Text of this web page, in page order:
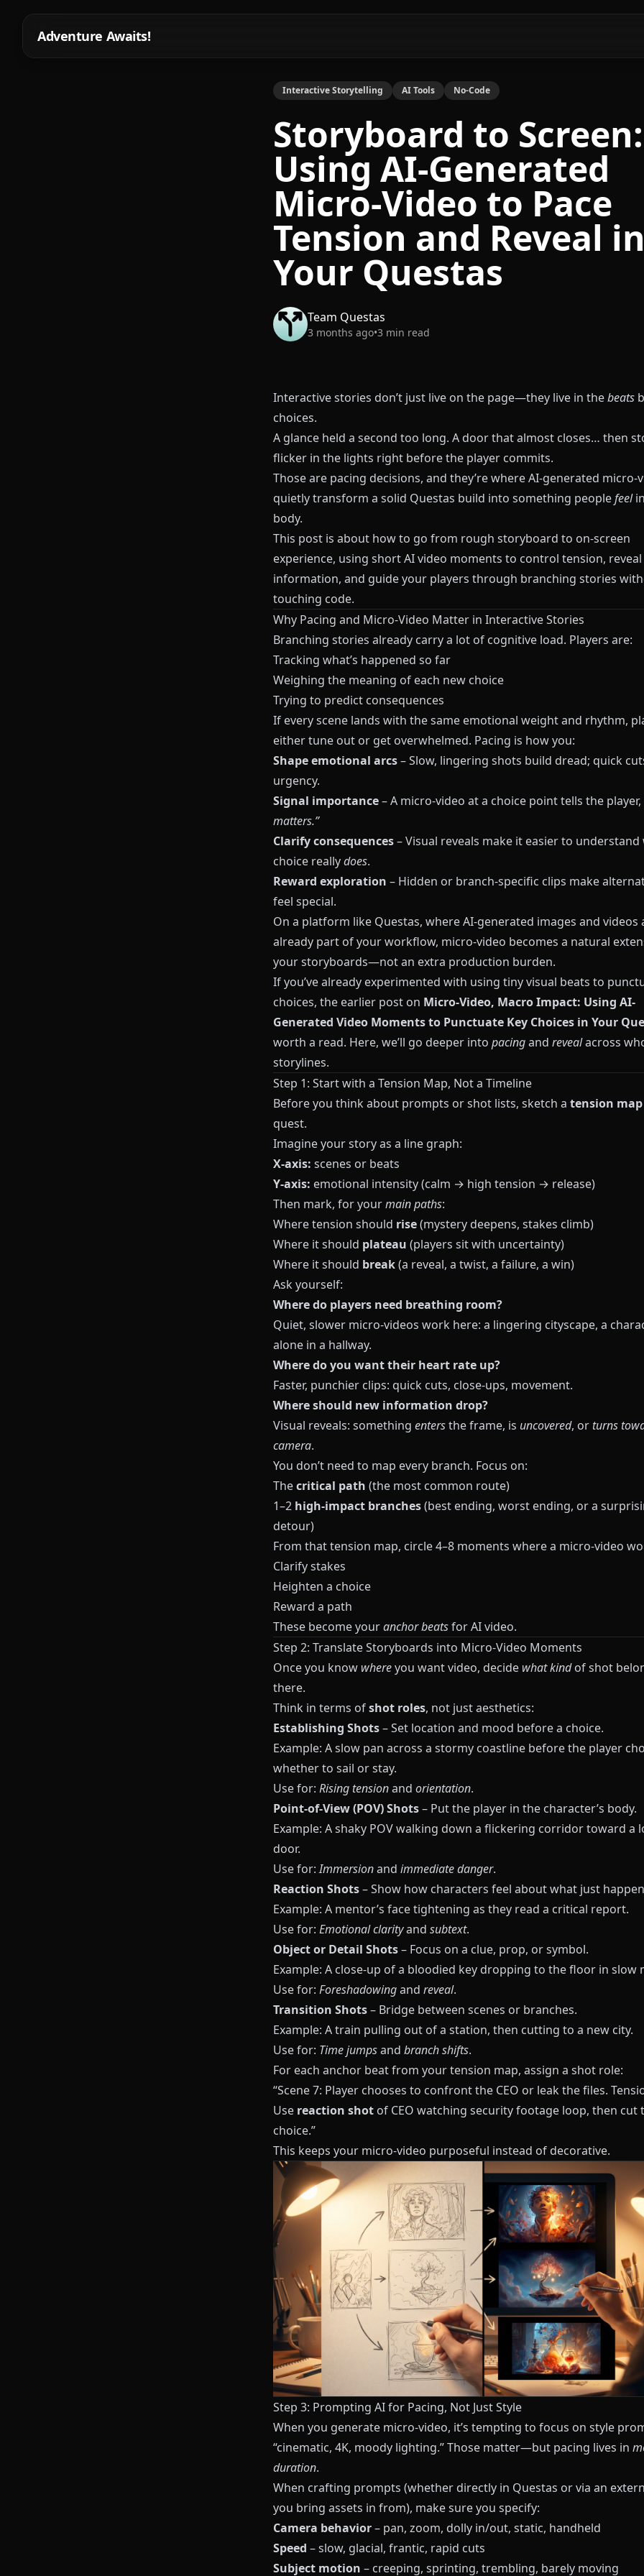
Adventure Awaits!
Interactive Storytelling AI Tools No-Code
Storyboard to Screen:
Using AI-Generated
Micro-Video to Pace
Tension and Reveal in
Your Questas
Team Questas
3 months ago•3 min read
Interactive stories don’t just live on the page—they live in thebeats
choices.
A glance held a second too long. A door that almost closes… then
flicker in the lights right before the player commits.
Those are pacing decisions, and they’re where AI-generated micro-
quietly transform a solid Questas build into something peoplefeel
body.
This post is about how to go from rough storyboard to on-screen
experience, using short AI video moments to control tension, reveal
information, and guide your players through branching stories
touching code.
Why Pacing and Micro-Video Matter in Interactive Stories
Branching stories already carry a lot of cognitive load. Players are:
Tracking what’s happened so far
Weighing the meaning of each new choice
Trying to predict consequences
If every scene lands with the same emotional weight and rhythm,
either tune out or get overwhelmed. Pacing is how you:
Shape emotional arcs– Slow, lingering shots build dread; quick
urgency.
Signal importance– A micro-video at a choice point tells the player,
matters.”
Clarify consequences– Visual reveals make it easier to understand
choice reallydoes.
Reward exploration – Hidden or branch-specific clips make
feel special.
On a platform like Questas, where AI-generated images and videos
already part of your workflow, micro-video becomes a natural
your storyboards—not an extra production burden.
If you’ve already experimented with using tiny visual beats to
choices, the earlier post on Micro-Video, Macro Impact: Using AI-
Generated Video Moments to Punctuate Key Choices in Your
worth a read. Here, we’ll go deeper into pacingand revealacross
storylines.
Step 1: Start with a Tension Map, Not a Timeline
Before you think about prompts or shot lists, sketch a tension map
quest.
Imagine your story as a line graph:
X-axis: scenes or beats
Y-axis: emotional intensity (calm → high tension → release)
Then mark, for yourmain paths:
Where tension should rise(mystery deepens, stakes climb)
Where it should plateau (players sit with uncertainty)
Where it should break(a reveal, a twist, a failure, a win)
Ask yourself:
Where do players need breathing room?
Quiet, slower micro-videos work here: a lingering cityscape, a
alone in a hallway.
Where do you want their heart rate up?
Faster, punchier clips: quick cuts, close-ups, movement.
Where should new information drop?
Visual reveals: something entersthe frame, is uncovered, or turns
camera.
You don’t need to map every branch. Focus on:
Thecritical path (the most common route)
1–2 high-impact branches(best ending, worst ending, or a
detour)
From that tension map, circle 4–8 moments where a micro-video
Clarify stakes
Heighten a choice
Reward a path
These become youranchor beatsfor AI video.
Step 2: Translate Storyboards into Micro-Video Moments
Once you know whereyou want video, decide what kindof shot
there.
Think in terms ofshot roles, not just aesthetics:
Establishing Shots– Set location and mood before a choice.
Example: A slow pan across a stormy coastline before the player
whether to sail or stay.
Use for: Rising tensionand orientation.
Point-of-View (POV) Shots– Put the player in the character’s body.
Example: A shaky POV walking down a flickering corridor toward a
door.
Use for:Immersionand immediate danger.
Reaction Shots– Show how characters feel about what just
Example: A mentor’s face tightening as they read a critical report.
Use for: Emotional clarityand subtext.
Object or Detail Shots– Focus on a clue, prop, or symbol.
Example: A close-up of a bloodied key dropping to the floor in slow
Use for: Foreshadowingand reveal.
Transition Shots– Bridge between scenes or branches.
Example: A train pulling out of a station, then cutting to a new city.
Use for: Time jumpsand branch shifts.
For each anchor beat from your tension map, assign a shot role:
“Scene 7: Player chooses to confront the CEO or leak the files.
Use reaction shotof CEO watching security footage loop, then cut
choice.”
This keeps your micro-video purposeful instead of decorative.
Step 3: Prompting AI for Pacing, Not Just Style
When you generate micro-video, it’s tempting to focus on style
“cinematic, 4K, moody lighting.” Those matter—but pacing lives in
duration.
When crafting prompts (whether directly in Questas or via an
you bring assets in from), make sure you specify:
Camera behavior– pan, zoom, dolly in/out, static, handheld
Speed – slow, glacial, frantic, rapid cuts
Subject motion – creeping, sprinting, trembling, barely moving